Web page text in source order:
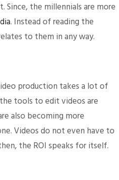
the millennials are more
. Instead of reading the
to them in any way.
production takes a lot of
tools to edit videos are
also becoming more
Videos do not even have to
the ROI speaks for itself.